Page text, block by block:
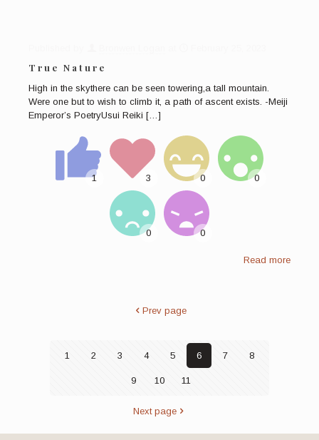
True Nature
High in the skythere can be seen towering,a tall mountain.
Were one but to wish to climb it, a path of ascent exists. -Meiji
Emperor’s PoetryUsui Reiki […]
Read more
Prev page
1 2 3 4 5 6 7 8
9 10 11
Next page